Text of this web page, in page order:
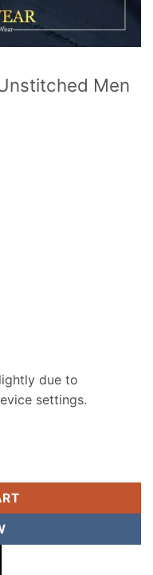
Men
due to
settings.
Suit quantity